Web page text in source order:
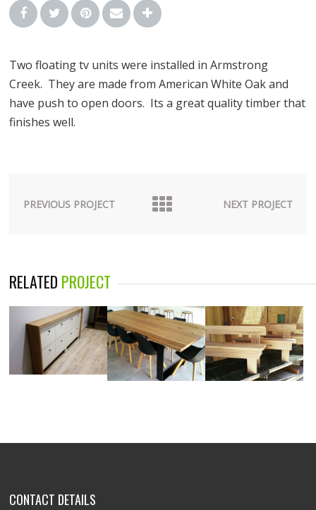
Two floating tv units were installed in Armstrong
Creek. They are made from American White Oak and
have push to open doors. Its a great quality timber that
finishes well.
PREVIOUS PROJECT NEXT PROJECT
RELATED PROJECT
CONTACT DETAILS